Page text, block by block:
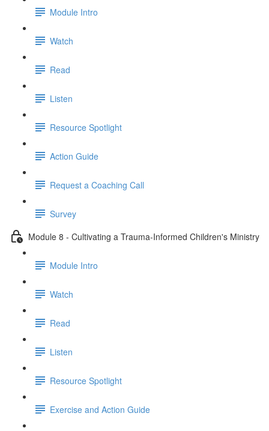
Module Intro
Watch
Read
Listen
Resource Spotlight
Action Guide
Request a Coaching Call
Survey
Module 8 - Cultivating a Trauma-Informed Children's Ministry
Module Intro
Watch
Read
Listen
Resource Spotlight
Exercise and Action Guide